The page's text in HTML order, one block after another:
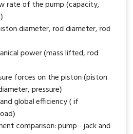
rate of the pump (capacity,
diameter, rod diameter, rod
power (mass lifted, rod
forces on the piston (piston
pressure)
global efficiency ( if
comparison: pump - jack and